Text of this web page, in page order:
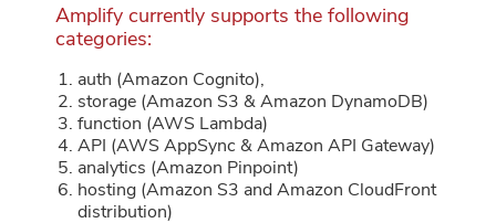
Amplify currently supports the following
categories:
auth (Amazon Cognito),
storage (Amazon S3 & Amazon DynamoDB)
function (AWS Lambda)
API (AWS AppSync & Amazon API Gateway)
analytics (Amazon Pinpoint)
hosting (Amazon S3 and Amazon CloudFront
distribution)